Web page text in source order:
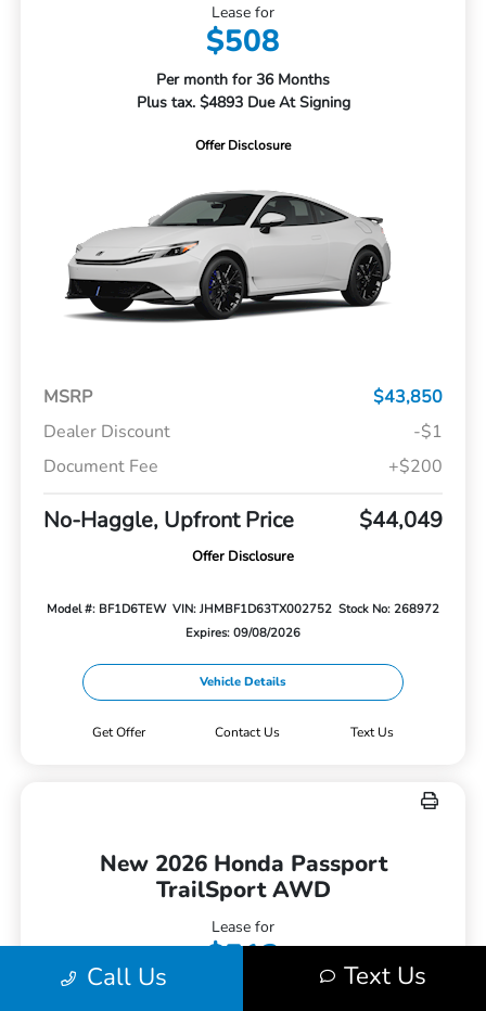
Lease for
$508
Per month for 36 Months
Plus tax. $4893 Due At Signing
Offer Disclosure
MSRP
$43,850
Dealer Discount
-$1
Document Fee
+$200
No-Haggle, Upfront Price $44,049
Offer Disclosure
Model #: BF1D6TEW VIN: JHMBF1D63TX002752 Stock No: 268972
Expires: 09/08/2026
Vehicle Details
Get Offer Contact Us Text Us
New 2026 Honda Passport
TrailSport AWD
Lease for
$512
Call Us Text Us